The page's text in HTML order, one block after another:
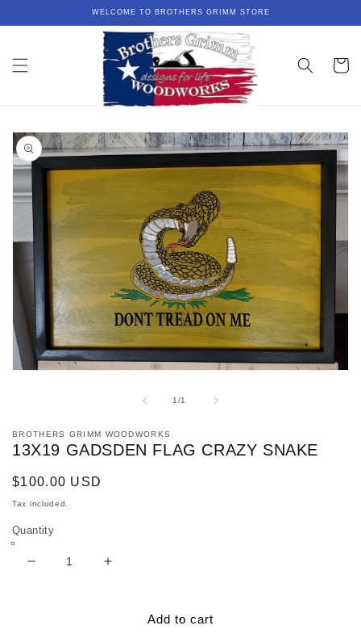
content
WELCOME TO BROTHERS GRIMM STORE
Cart
Skip to
product
information
1/
of1
BROTHERS GRIMM WOODWORKS
13X19 GADSDEN FLAG CRAZY SNAKE
Regular
price
$100.00 USD
Tax included.
Quantity
Decrease
Increase
Add to cart